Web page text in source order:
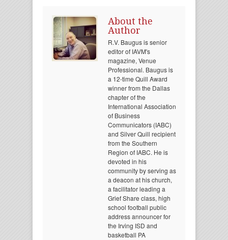
About the
Author
R.V. Baugus is senior
editor of IAVM's
magazine, Venue
Professional. Baugus is
a 12-time Quill Award
winner from the Dallas
chapter of the
International Association
of Business
Communicators (IABC)
and Silver Quill recipient
from the Southern
Region of IABC. He is
devoted in his
community by serving as
a deacon at his church,
a facilitator leading a
Grief Share class, high
school football public
address announcer for
the Irving ISD and
basketball PA